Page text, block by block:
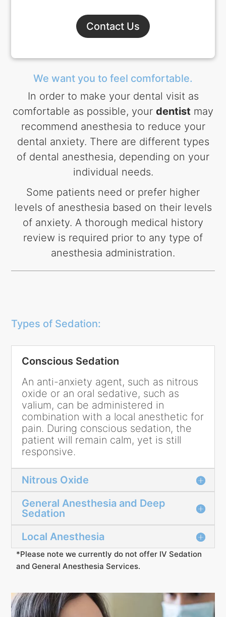
Contact Us
We want you to feel comfortable.
In order to make your dental visit as
comfortable as possible, your dentist may
recommend anesthesia to reduce your
dental anxiety. There are different types
of dental anesthesia, depending on your
individual needs.
Some patients need or prefer higher
levels of anesthesia based on their levels
of anxiety. A thorough medical history
review is required prior to any type of
anesthesia administration.
Types of Sedation:
Conscious Sedation
An anti-anxiety agent, such as nitrous
oxide or an oral sedative, such as
valium, can be administered in
combination with a local anesthetic for
pain. During conscious sedation, the
patient will remain calm, yet is still
responsive.
Nitrous Oxide
General Anesthesia and Deep
Sedation
Local Anesthesia
*Please note we currently do not offer IV Sedation
and General Anesthesia Services.